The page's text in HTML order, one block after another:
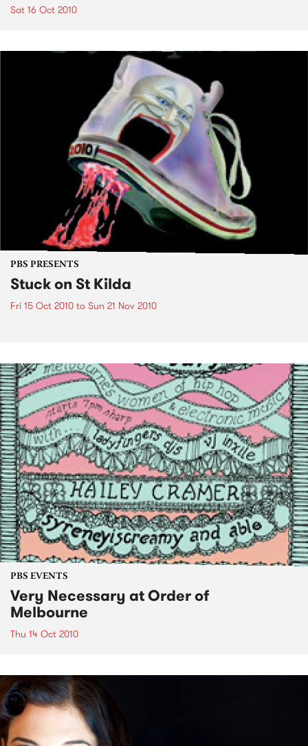
Sat 16 Oct 2010
PBS PRESENTS
Stuck on St Kilda
Fri 15 Oct 2010 to Sun 21 Nov 2010
PBS EVENTS
Very Necessary at Order of
Melbourne
Thu 14 Oct 2010